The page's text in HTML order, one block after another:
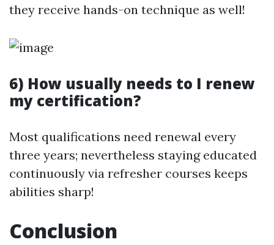
they receive hands-on technique as well!
6) How usually needs to I renew
my certification?
Most qualifications need renewal every
three years; nevertheless staying educated
continuously via refresher courses keeps
abilities sharp!
Conclusion